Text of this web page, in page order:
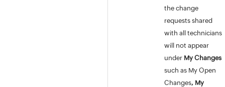
the change
requests shared
with all technicians
will not appear
under My Changes
such as My Open
Changes, My